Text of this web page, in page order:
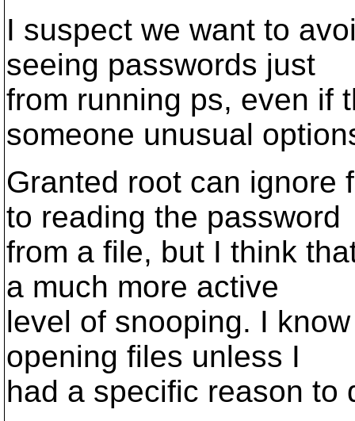
I suspect we want to
seeing passwords just
from running ps, even if
someone unusual
Granted root can ignore
to reading the password
from a file, but I think
a much more active
level of snooping. I
opening files unless I
had a specific reason to